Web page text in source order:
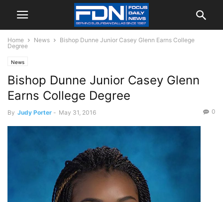
Home News
Bishop Dunne Junior Casey Glenn Earns College
Degree
News
Bishop Dunne Junior Casey Glenn
Earns College Degree
By Judy Porter - May 31, 2016 0